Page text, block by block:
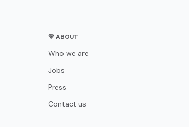
💛 ABOUT
Who we are
Jobs
Press
Contact us